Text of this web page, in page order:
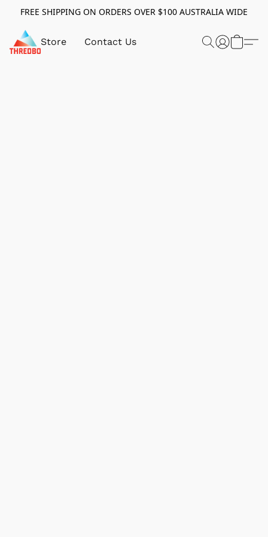
FREE SHIPPING ON ORDERS OVER $100 AUSTRALIA WIDE
Store Contact Us